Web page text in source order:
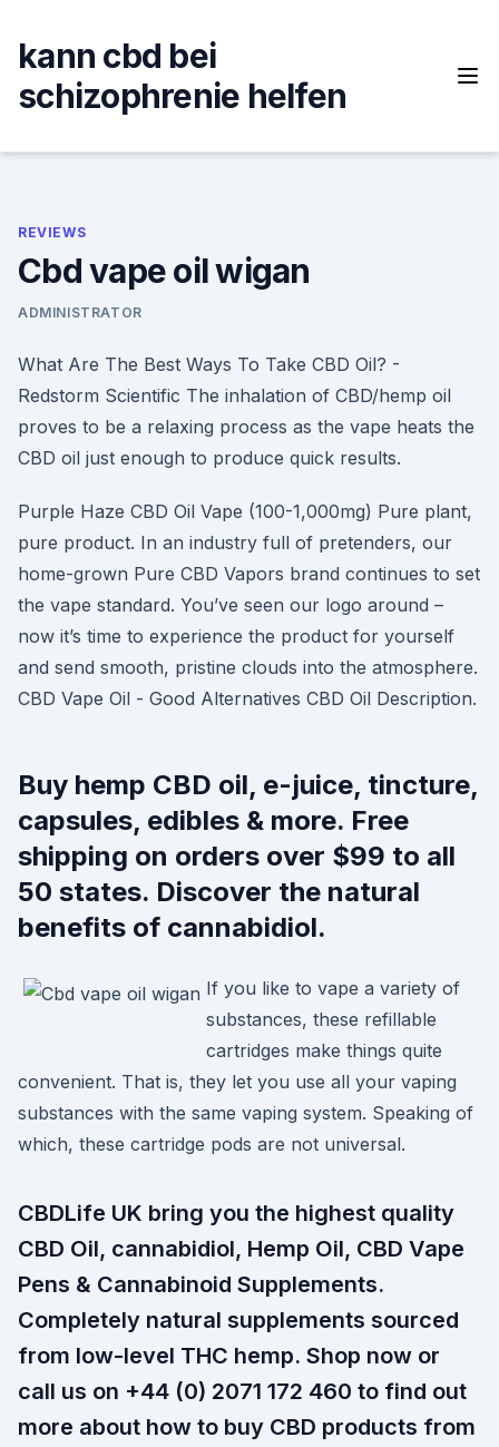
content
kann cbd bei
schizophrenie helfen
REVIEWS
Cbd vape oil wigan
ADMINISTRATOR
What Are The Best Ways To Take CBD Oil? -
Redstorm Scientific The inhalation of CBD/hemp oil
proves to be a relaxing process as the vape heats the
CBD oil just enough to produce quick results.
Purple Haze CBD Oil Vape (100-1,000mg) Pure plant,
pure product. In an industry full of pretenders, our
home-grown Pure CBD Vapors brand continues to set
the vape standard. You’ve seen our logo around –
now it’s time to experience the product for yourself
and send smooth, pristine clouds into the atmosphere.
CBD Vape Oil - Good Alternatives CBD Oil Description.
Buy hemp CBD oil, e-juice, tincture,
capsules, edibles & more. Free
shipping on orders over $99 to all
50 states. Discover the natural
benefits of cannabidiol.
If you like to vape a variety of
substances, these refillable
cartridges make things quite
convenient. That is, they let you use all your vaping
substances with the same vaping system. Speaking of
which, these cartridge pods are not universal.
CBDLife UK bring you the highest quality
CBD Oil, cannabidiol, Hemp Oil, CBD Vape
Pens & Cannabinoid Supplements.
Completely natural supplements sourced
from low-level THC hemp. Shop now or
call us on +44 (0) 2071 172 460 to find out
more about how to buy CBD products from